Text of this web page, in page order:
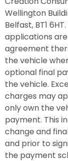
Wellington
Belfast, BT1
applications
agreement
the vehicle
optional final
the vehicle.
charges may
only own the
payment. This
change and
and prior to
the payment